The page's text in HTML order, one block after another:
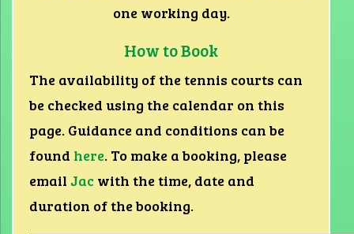
one working day.
How to Book
The availability of the tennis courts can
be checked using the calendar on this
page. Guidance and conditions can be
found here. To make a booking, please
email Jac with the time, date and
duration of the booking.